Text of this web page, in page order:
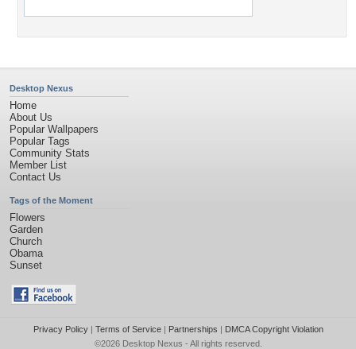
Desktop Nexus
Home
About Us
Popular Wallpapers
Popular Tags
Community Stats
Member List
Contact Us
Tags of the Moment
Flowers
Garden
Church
Obama
Sunset
Privacy Policy| Terms of Service| Partnerships | DMCA Copyright Violation
©2026 Desktop Nexus - All rights reserved.